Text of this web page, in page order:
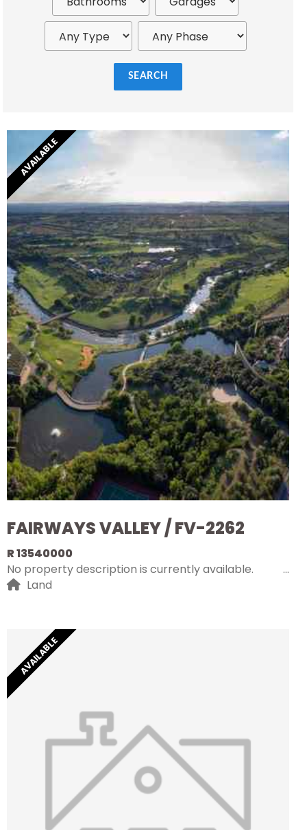
Mark Williams
SEARCH
AVAILABLE
FAIRWAYS VALLEY / FV-2262
R 13540000
No property description is currently available.
Land
AVAILABLE